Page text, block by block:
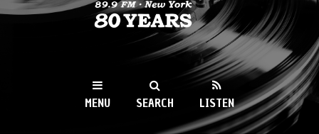
WKCR 89.9FM
NY
MENU SEARCH LISTEN